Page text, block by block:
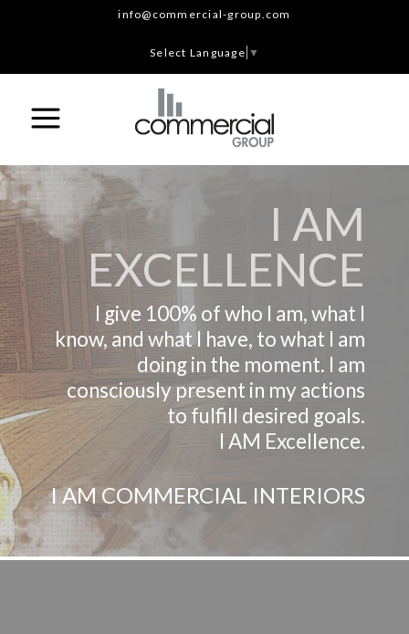
info@commercial-group.com
Select Language ▼
I AM
EXCELLENCE
I give 100% of who I am, what I
know, and what I have, to what I am
doing in the moment. I am
consciously present in my actions
to fulfill desired goals.
I AM Excellence.
I AM COMMERCIAL INTERIORS